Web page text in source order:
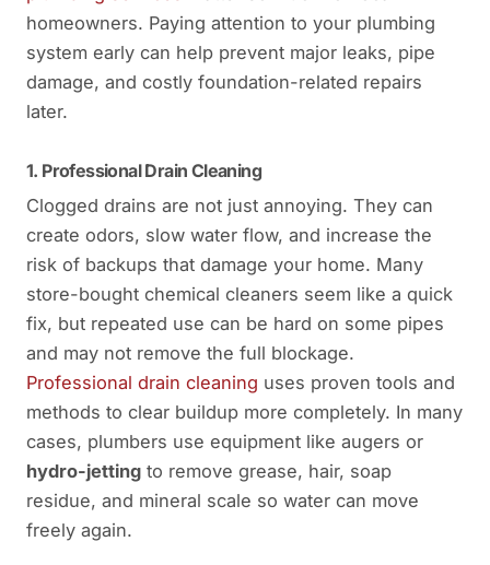
homeowners. Paying attention to your plumbing
system early can help prevent major leaks, pipe
damage, and costly foundation-related repairs
later.
1. Professional Drain Cleaning
Clogged drains are not just annoying. They can
create odors, slow water flow, and increase the
risk of backups that damage your home. Many
store-bought chemical cleaners seem like a quick
fix, but repeated use can be hard on some pipes
and may not remove the full blockage.
Professional drain cleaning uses proven tools and
methods to clear buildup more completely. In many
cases, plumbers use equipment like augers or
hydro-jetting to remove grease, hair, soap
residue, and mineral scale so water can move
freely again.